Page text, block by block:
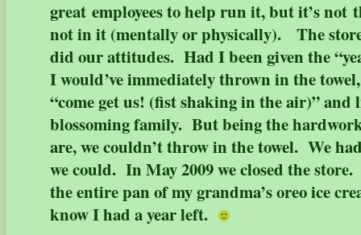
great employees to help run it, but it’s not
not in it (mentally or physically). The
did our attitudes. Had I been given the
I would’ve immediately thrown in the
“come get us! (fist shaking in the air)”
blossoming family. But being the
are, we couldn’t throw in the towel. We
we could. In May 2009 we closed the
the entire pan of my grandma’s oreo ice
know I had a year left.